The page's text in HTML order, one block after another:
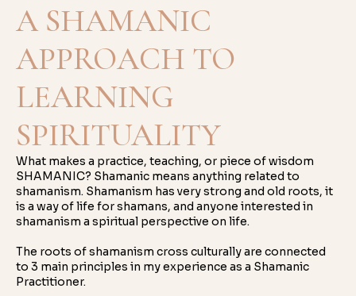
A SHAMANIC
APPROACH TO
LEARNING
SPIRITUALITY
What makes a practice, teaching, or piece of wisdom
SHAMANIC? Shamanic means anything related to
shamanism. Shamanism has very strong and old roots, it
is a way of life for shamans, and anyone interested in
shamanism a spiritual perspective on life.
The roots of shamanism cross culturally are connected
to 3 main principles in my experience as a Shamanic
Practitioner.